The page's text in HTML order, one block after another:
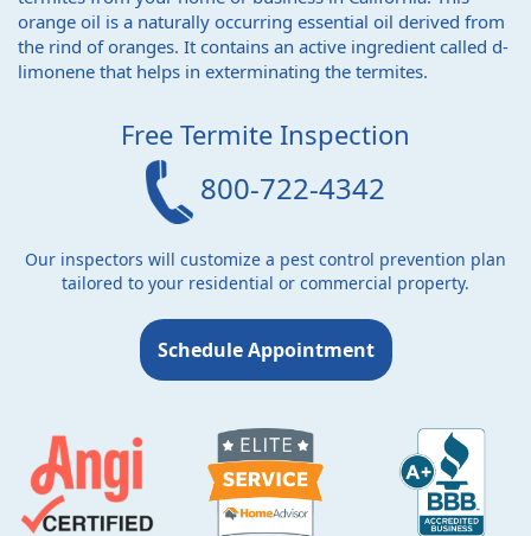
orange oil is a naturally occurring essential oil derived from
the rind of oranges. It contains an active ingredient called d-
limonene that helps in exterminating the termites.
Free Termite Inspection
800-722-4342
Our inspectors will customize a pest control prevention plan
tailored to your residential or commercial property.
Schedule Appointment